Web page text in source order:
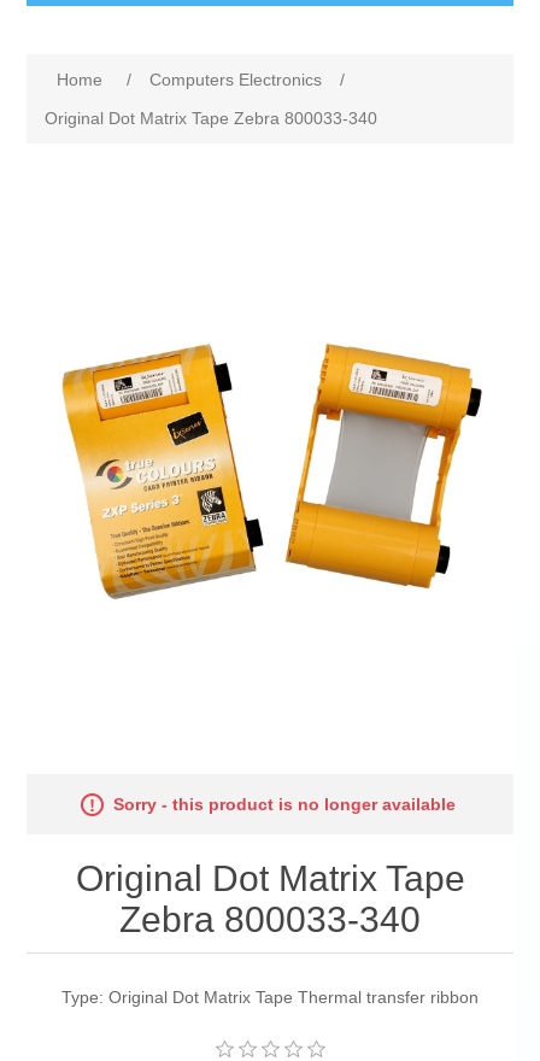
Home / Computers Electronics
/
Original Dot Matrix Tape Zebra 800033-340
Sorry - this product is no longer available
Original Dot Matrix Tape
Zebra 800033-340
Type: Original Dot Matrix Tape Thermal transfer ribbon